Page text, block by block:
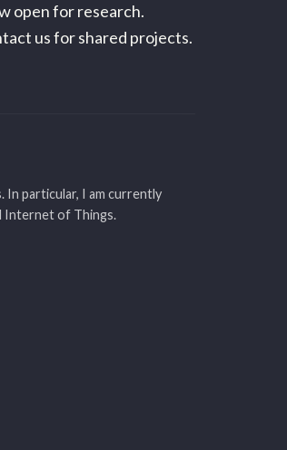
open for research.
us for shared projects.
In particular, I am currently
Internet of Things.